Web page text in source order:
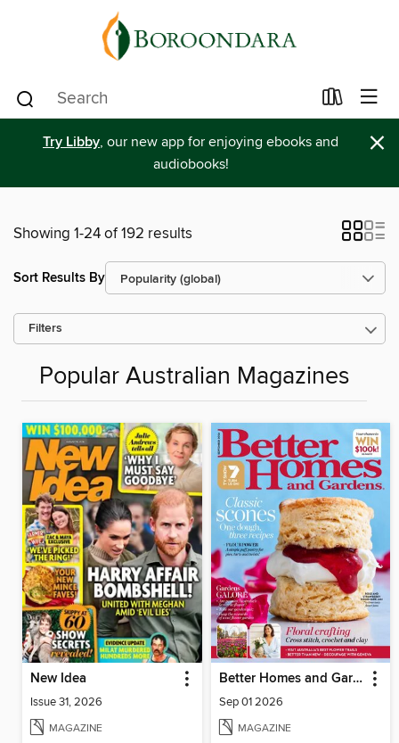
Try Libby, our new app for enjoying ebooks and
audiobooks!
×
Showing 1-24 of 192 results
Sort Results By
Filters
Popular Australian Magazines
New Idea
Issue 31, 2026
MAGAZINE
Better Homes and Gardens Australia
Sep 01 2026
MAGAZINE